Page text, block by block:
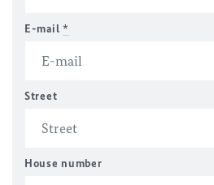
E-mail *
Street
House number